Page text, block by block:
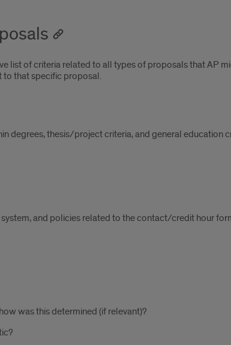
list of criteria related to all types of proposals that AP
to that specific proposal.
degrees, thesis/project criteria, and general education
and policies related to the contact/credit hour
was this determined (if relevant)?